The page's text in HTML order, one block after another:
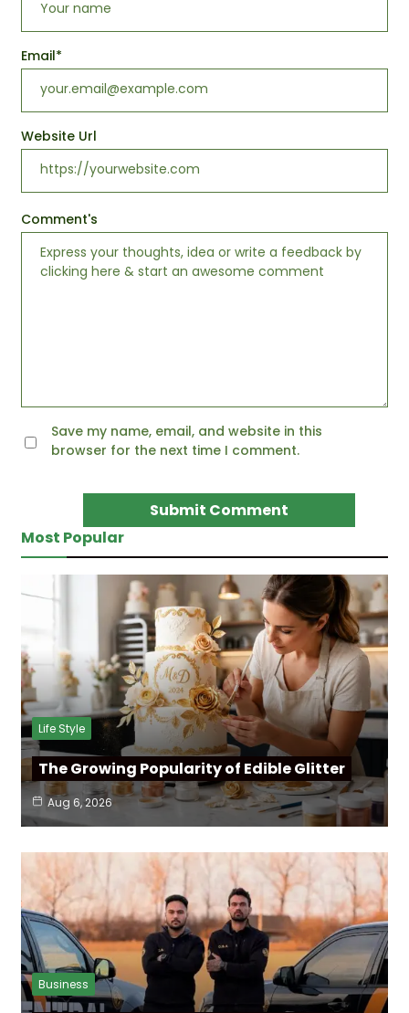
Comment's
Email*
Website Url
Save my name, email, and website in this
browser for the next time I comment.
Most Popular
Life Style
The Growing Popularity of Edible Glitter
Aug 6, 2026
Business